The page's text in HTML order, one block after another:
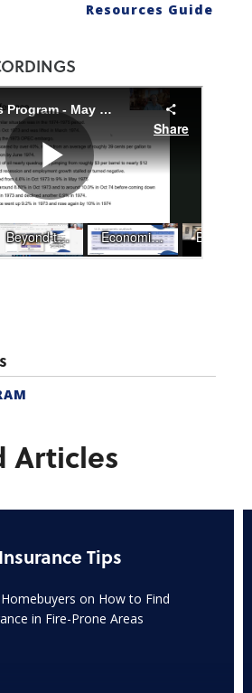
Resources Guide
Articles
Tips
on How to Find
in Fire-Prone Areas